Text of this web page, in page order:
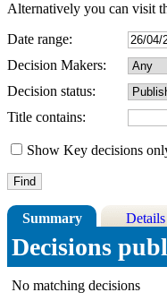
Alternatively you can visit
Date range:
Decision Makers:
Decision status:
Title contains:
Show Key decisions
Summary Details
Decisions
No matching decisions